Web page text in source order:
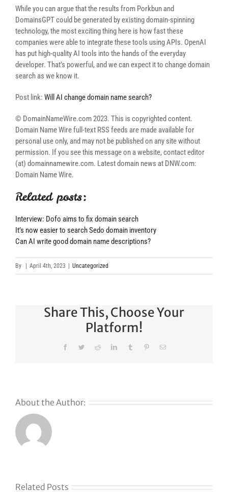
While you can argue that the results from Porkbun and
DomainsGPT could be generated by existing domain-spinning
technology, the most exciting thing here is how fast these
companies were able to integrate these tools using APIs. OpenAI
has put high-quality AI tools into the hands of the everyday
developer. That’s powerful, and we can expect it to change domain
search as we know it.
Post link: Will AI change domain name search?
© DomainNameWire.com 2023. This is copyrighted content.
Domain Name Wire full-text RSS feeds are made available for
personal use only, and may not be published on any site without
permission. If you see this message on a website, contact editor
(at) domainnamewire.com. Latest domain news at DNW.com:
Domain Name Wire.
Related posts:
Interview: Dofo aims to fix domain search
It’s now easier to search Sedo domain inventory
Can AI write good domain name descriptions?
By April 4th, 2023 Uncategorized
Share This, Choose Your
Platform!
FacebookTwitterRedditLinkedInTumblr PinterestEmail
About the Author:
Related Posts
GoDaddy’s